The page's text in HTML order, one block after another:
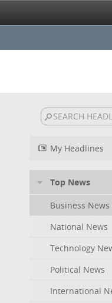
My Headlines
Top News
Business News
National News
Technology
Political News
International